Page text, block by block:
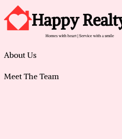
About Us
Meet The Team